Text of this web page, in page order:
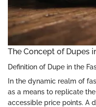
The Concept of Dupes
Definition of Dupe in the
In the dynamic realm of
as a means to replicate
accessible price points. A